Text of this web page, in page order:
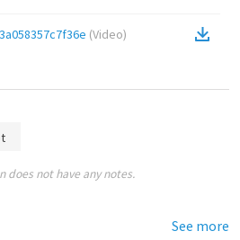
(Video)
does not have any notes.
See more